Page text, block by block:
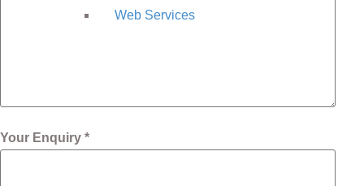
Web Services
Your Enquiry *